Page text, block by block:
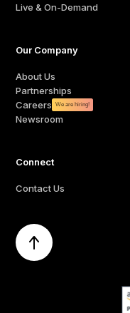
Live & On-Demand
Our Company
About Us
Partnerships
Careers
We are hiring!
Newsroom
Connect
Contact Us